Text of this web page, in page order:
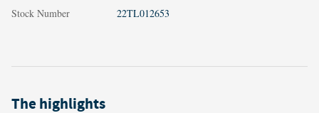
Stock Number
22TL012653
The highlights